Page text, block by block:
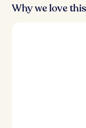
Why we love